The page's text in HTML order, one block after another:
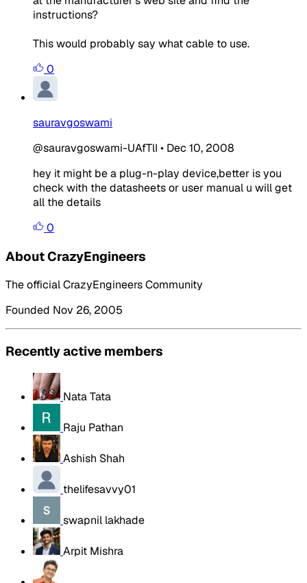
instructions?
This would probably say what cable to use.
0
sauravgoswami
@sauravgoswami-UAfTlI • Dec 10, 2008
hey it might be a plug-n-play device,better is you
check with the datasheets or user manual u will get
all the details
0
About CrazyEngineers
The official CrazyEngineers Community
Founded Nov 26, 2005
Recently active members
Nata Tata
Raju Pathan
Ashish Shah
thelifesavvy01
swapnil lakhade
Arpit Mishra